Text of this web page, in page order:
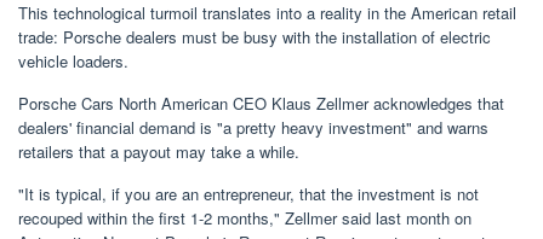
This technological turmoil translates into a reality in the American retail
trade: Porsche dealers must be busy with the installation of electric
vehicle loaders.
Porsche Cars North American CEO Klaus Zellmer acknowledges that
dealers' financial demand is "a pretty heavy investment" and warns
retailers that a payout may take a while.
"It is typical, if you are an entrepreneur, that the investment is not
recouped within the first 1-2 months," Zellmer said last month on